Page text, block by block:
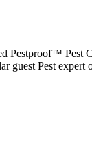
Pestproof™
guest Pest